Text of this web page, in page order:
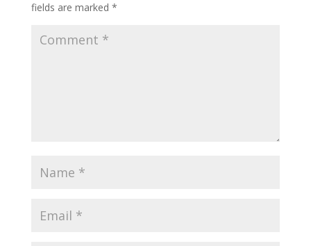
fields are marked *